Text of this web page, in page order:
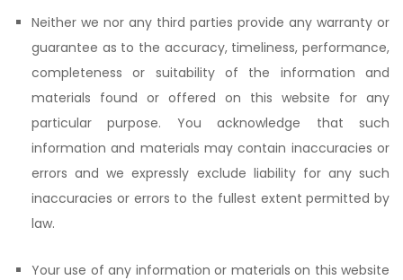
Neither we nor any third parties provide any warranty or
guarantee as to the accuracy, timeliness, performance,
completeness or suitability of the information and
materials found or offered on this website for any
particular purpose. You acknowledge that such
information and materials may contain inaccuracies or
errors and we expressly exclude liability for any such
inaccuracies or errors to the fullest extent permitted by
law.
Your use of any information or materials on this website